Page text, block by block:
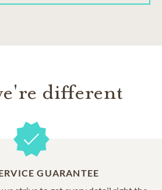
different
GUARANTEE